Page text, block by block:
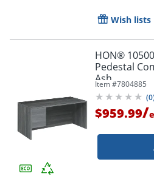
Wish lists
HON®
Pedestal
Ash
Item #7804885
(0
$959.99/